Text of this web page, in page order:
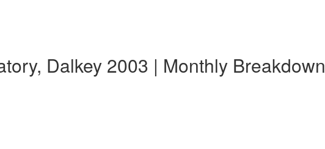
Dalkey 2003 | Monthly Breakdown